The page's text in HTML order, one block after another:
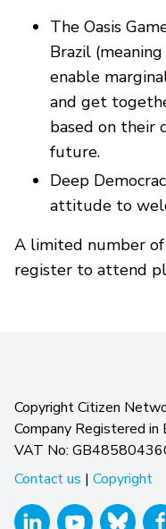
The Oasis
Brazil
enable
and get
based on their
future.
Deep
attitude to
A limited number
register to attend
Copyright Citizen
Company Registered
VAT No:
Contact us | Copyright